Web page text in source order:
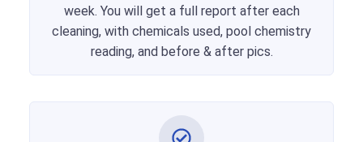
week. You will get a full report after each
cleaning, with chemicals used, pool chemistry
reading, and before & after pics.